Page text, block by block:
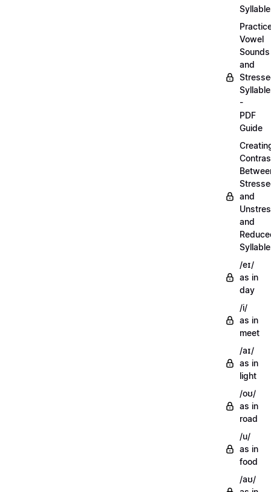
Vowel
Sounds
and
-
PDF
Guide
and
and
/eɪ/
as in
day
/i/
as in
meet
/aɪ/
as in
light
/oʊ/
as in
road
/u/
as in
food
/aʊ/